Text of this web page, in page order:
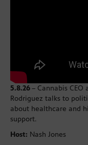
5.8.26– Cannabis
Rodriguez talks to
about healthcare and
support.
Host: Nash Jones